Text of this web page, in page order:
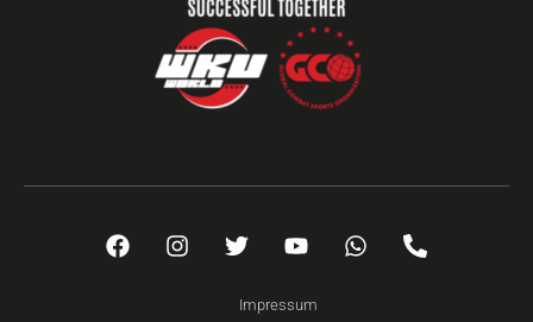
Impressum